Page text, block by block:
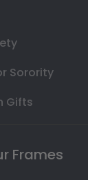
Sorority
Gifts
Frames